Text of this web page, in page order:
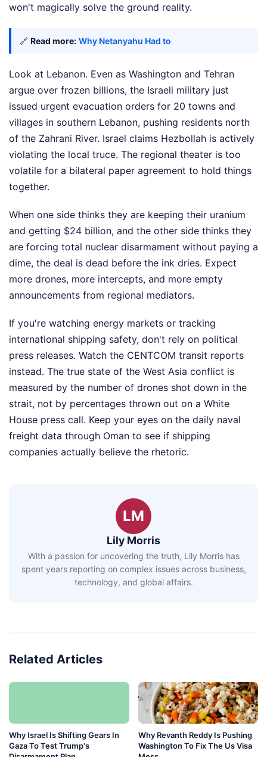
won't magically solve the ground reality.
🔗 Read more: Why Netanyahu Had to
Look at Lebanon. Even as Washington and Tehran
argue over frozen billions, the Israeli military just
issued urgent evacuation orders for 20 towns and
villages in southern Lebanon, pushing residents north
of the Zahrani River. Israel claims Hezbollah is actively
violating the local truce. The regional theater is too
volatile for a bilateral paper agreement to hold things
together.
When one side thinks they are keeping their uranium
and getting $24 billion, and the other side thinks they
are forcing total nuclear disarmament without paying a
dime, the deal is dead before the ink dries. Expect
more drones, more intercepts, and more empty
announcements from regional mediators.
If you're watching energy markets or tracking
international shipping safety, don't rely on political
press releases. Watch the CENTCOM transit reports
instead. The true state of the West Asia conflict is
measured by the number of drones shot down in the
strait, not by percentages thrown out on a White
House press call. Keep your eyes on the daily naval
freight data through Oman to see if shipping
companies actually believe the rhetoric.
LM
Lily Morris
With a passion for uncovering the truth, Lily Morris has
spent years reporting on complex issues across business,
technology, and global affairs.
Related Articles
Why Israel Is Shifting Gears In
Gaza To Test Trump's
Why Revanth Reddy Is Pushing
Washington To Fix The Us Visa